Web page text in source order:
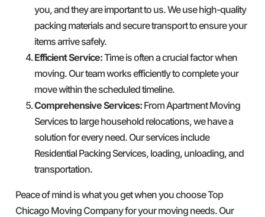
you, and they are important to us. We use high-quality
packing materials and secure transport to ensure your
items arrive safely.
Efficient Service:Time is often a crucial factor when
moving. Our team works efficiently to complete your
move within the scheduled timeline.
Comprehensive Services: From Apartment Moving
Services to large household relocations, we have a
solution for every need. Our services include
Residential Packing Services, loading, unloading, and
transportation.
Peace of mind is what you get when you choose Top
Chicago Moving Company for your moving needs. Our